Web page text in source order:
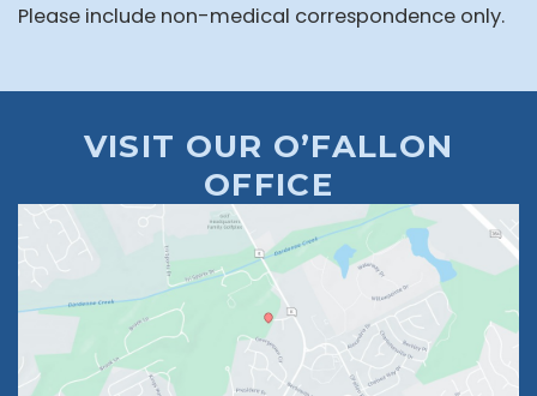
Please include non-medical correspondence only.
VISIT OUR O’FALLON
OFFICE